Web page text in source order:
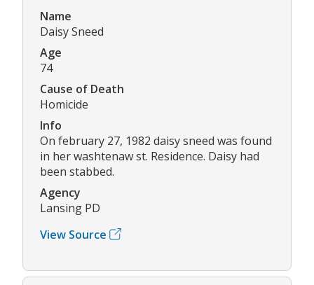
Name
Daisy Sneed
Age
74
Cause of Death
Homicide
Info
On february 27, 1982 daisy sneed was found
in her washtenaw st. Residence. Daisy had
been stabbed.
Agency
Lansing PD
View Source